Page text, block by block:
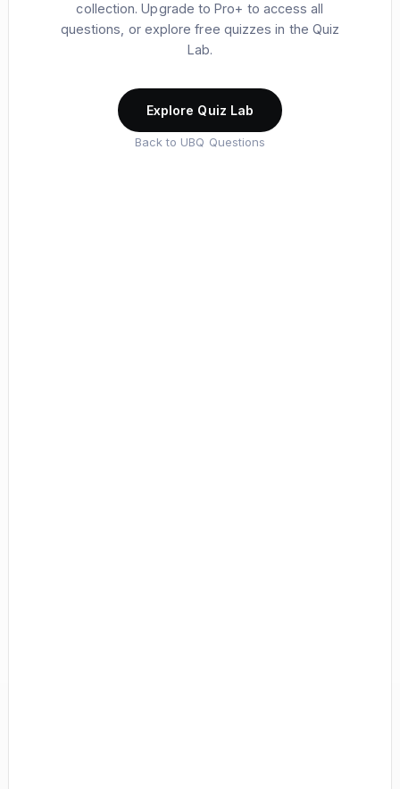
collection. Upgrade to Pro+ to access all
questions, or explore free quizzes in the Quiz
Lab.
Explore Quiz Lab
Back to UBQ Questions